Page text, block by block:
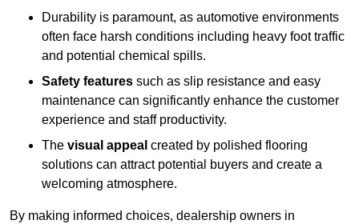
Durability is paramount, as automotive environments
often face harsh conditions including heavy foot traffic
and potential chemical spills.
Safety features such as slip resistance and easy
maintenance can significantly enhance the customer
experience and staff productivity.
The visual appeal created by polished flooring
solutions can attract potential buyers and create a
welcoming atmosphere.
By making informed choices, dealership owners in